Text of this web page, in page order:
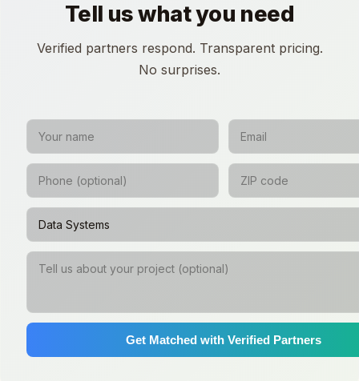
Tell us what you need
Verified partners respond. Transparent pricing.
No surprises.
Get Matched with Verified Partners